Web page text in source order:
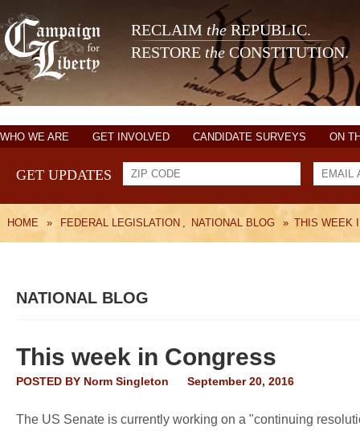
RECLAIM theREPUBLIC.
RESTORE the CONSTITUTION.
WHO WE ARE GET INVOLVED CANDIDATE SURVEYS ON
GET UPDATES
HOME » FEDERAL LEGISLATION , NATIONAL BLOG » THIS WEEK
NATIONAL BLOG
This week in Congress
POSTED BY Norm Singleton September 20, 2016
The US Senate is currently working on a "continuing